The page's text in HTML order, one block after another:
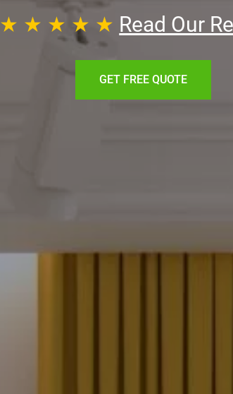
★ ★ ★ ★ ★ Read Our
GET FREE QUOTE